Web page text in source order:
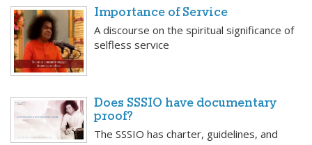
Importance of Service
A discourse on the spiritual significance of
selfless service
Does SSSIO have documentary
proof?
The SSSIO has charter, guidelines, and